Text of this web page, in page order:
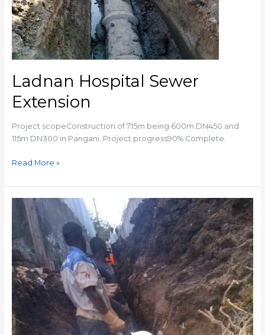
Ladnan Hospital Sewer
Extension
Project scopeConstruction of 715m being 600m DN450 and
115m DN300 in Pangani. Project progress90% Complete.
Read More »
RIRUTA
SEWER
EXTENSION
WORKS